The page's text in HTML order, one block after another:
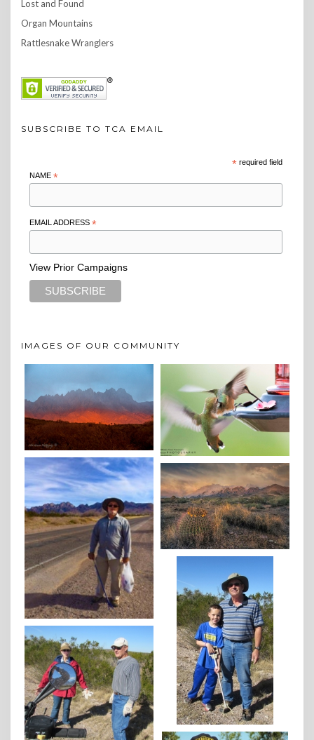
Lost and Found
Organ Mountains
Rattlesnake Wranglers
SUBSCRIBE TO TCA EMAIL
*required field
NAME *
EMAIL ADDRESS *
View Prior Campaigns
IMAGES OF OUR COMMUNITY